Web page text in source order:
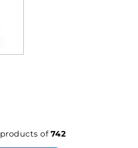
products of 742